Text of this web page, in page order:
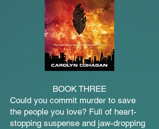
BOOK THREE
Could you commit murder to save
the people you love? Full of heart-
stopping suspense and jaw-dropping